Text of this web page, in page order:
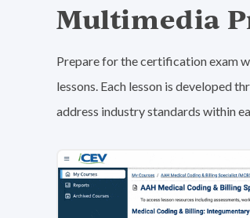
Multimedia
Prepare for the certification exam
lessons. Each lesson is developed
address industry standards within